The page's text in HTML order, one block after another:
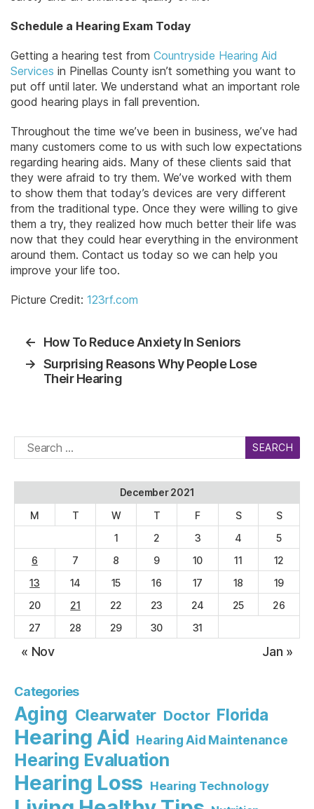
Schedule a Hearing Exam Today
Getting a hearing test from Countryside Hearing Aid
Services in Pinellas County isn’t something you want to
put off until later. We understand what an important role
good hearing plays in fall prevention.
Throughout the time we’ve been in business, we’ve had
many customers come to us with such low expectations
regarding hearing aids. Many of these clients said that
they were afraid to try them. We’ve worked with them
to show them that today’s devices are very different
from the traditional type. Once they were willing to give
them a try, they realized how much better their life was
now that they could hear everything in the environment
around them. Contact us today so we can help you
improve your life too.
Picture Credit: 123rf.com
←
How To Reduce Anxiety In Seniors
→ Surprising Reasons Why People Lose
Their Hearing
Search
for:
December 2021
M
T W T F S
S
1
2 3 4
5
6
7 8 9 10 11
12
13
14 15 16 17 18
19
20
21 22 23 24 25
26
27
28 29 30 31
« Nov Jan »
Categories
Aging Clearwater Doctor Florida
Hearing Aid Hearing Aid Maintenance
Hearing Evaluation
Hearing Loss Hearing Technology